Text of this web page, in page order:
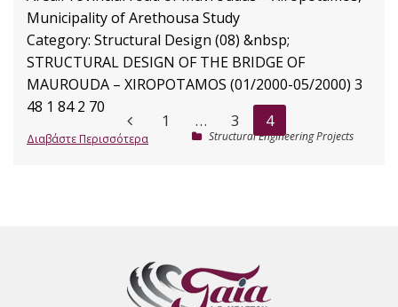
Municipality of Arethousa Study
Category: Structural Design (08) &nbsp;
STRUCTURAL DESIGN OF THE BRIDGE OF
MAUROUDA – XIROPOTAMOS (01/2000-05/2000) 3
48 1 842 70
Structural Engineering Projects
Διαβάστε Περισσότερα
1 … 3 4